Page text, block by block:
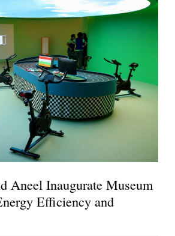
Aneel Inaugurate Museum
Efficiency and